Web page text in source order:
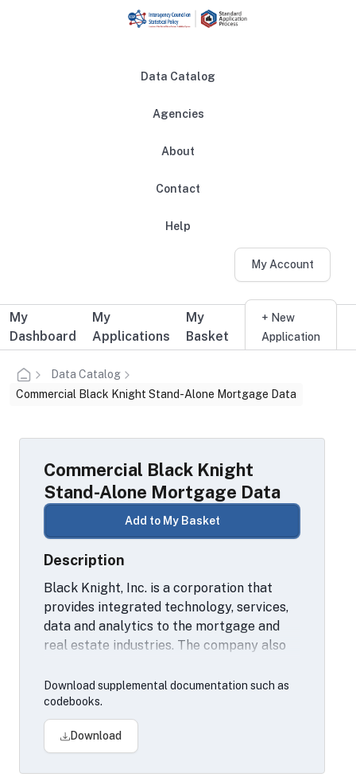
Data Catalog
Agencies
About
Contact
Help
My Account
Additional user navigation
My
Dashboard
My
Applications
My
Basket
+ New
Application
Data Catalog
Commercial Black Knight Stand-Alone Mortgage Data
Commercial Black Knight
Stand-Alone Mortgage Data
Add to My Basket
Description
Black Knight, Inc. is a corporation that
provides integrated technology, services,
data and analytics to the mortgage and
real estate industries. The company also
for the mortgage, real estate and capital
markets industries.
The stand-alone mortgage data provides
information on second mortgages based
on the equities of home properties. Data
Download supplemental documentation such as
codebooks.
Download